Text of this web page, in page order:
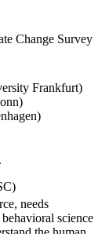
Change Survey
Frankfurt)
needs
science